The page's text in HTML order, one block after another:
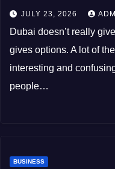
JULY 23, 2026
Dubai doesn’t really
gives options. A lot of
interesting and
people…
BUSINESS